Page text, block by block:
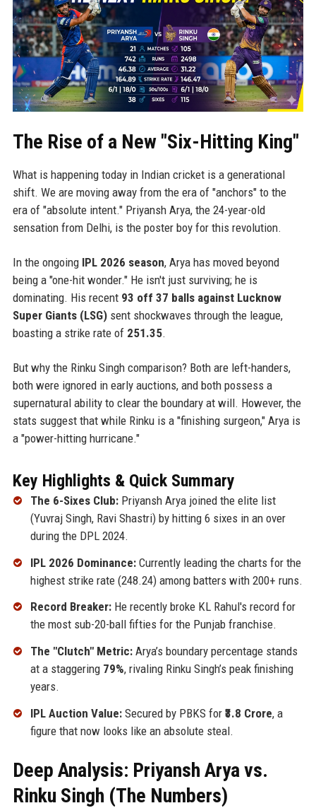
The Rise of a New "Six-Hitting King"
What is happening today in Indian cricket is a generational
shift. We are moving away from the era of "anchors" to the
era of "absolute intent." Priyansh Arya, the 24-year-old
sensation from Delhi, is the poster boy for this revolution.
In the ongoing IPL 2026 season, Arya has moved beyond
being a "one-hit wonder." He isn't just surviving; he is
dominating. His recent 93 off 37 balls against Lucknow
Super Giants (LSG)sent shockwaves through the league,
boasting a strike rate of 251.35.
But why the Rinku Singh comparison? Both are left-handers,
both were ignored in early auctions, and both possess a
supernatural ability to clear the boundary at will. However, the
stats suggest that while Rinku is a "finishing surgeon," Arya is
a "power-hitting hurricane."
Key Highlights & Quick Summary
The 6-Sixes Club:Priyansh Arya joined the elite list
(Yuvraj Singh, Ravi Shastri) by hitting 6 sixes in an over
during the DPL 2024.
IPL 2026 Dominance:Currently leading the charts for the
highest strike rate (248.24) among batters with 200+ runs.
Record Breaker:He recently broke KL Rahul's record for
the most sub-20-ball fifties for the Punjab franchise.
The "Clutch" Metric:Arya’s boundary percentage stands
at a staggering 79%, rivaling Rinku Singh’s peak finishing
years.
IPL Auction Value:Secured by PBKS for ₹3.8 Crore, a
figure that now looks like an absolute steal.
Deep Analysis: Priyansh Arya vs.
Rinku Singh (The Numbers)